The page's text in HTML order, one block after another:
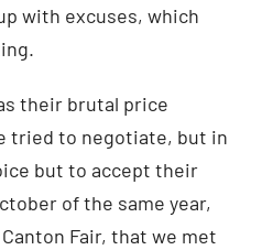
with excuses, which
their brutal price
tried to negotiate, but in
but to accept their
of the same year,
Fair, that we met